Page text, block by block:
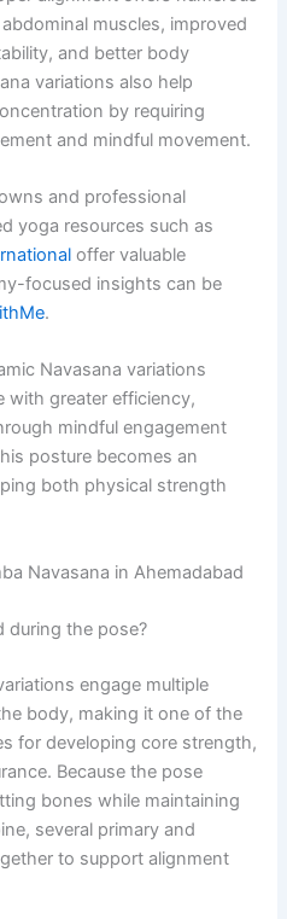
muscles, improved
and better body
variations also help
by requiring
and mindful movement.
and professional
yoga resources such as
offer valuable
focused insights can be
.
Navasana variations
with greater efficiency,
mindful engagement
posture becomes an
both physical strength
Navasana in Ahemadabad
during the pose?
engage multiple
body, making it one of the
for developing core strength,
Because the pose
bones while maintaining
several primary and
to support alignment